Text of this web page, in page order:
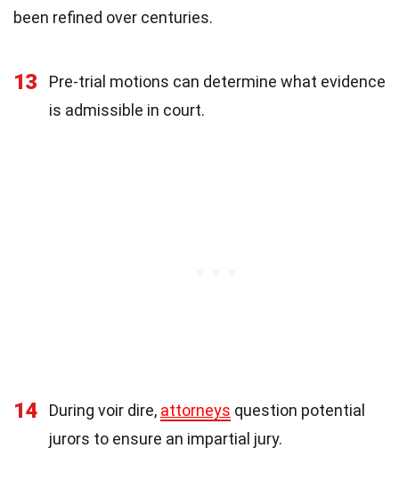
been refined over centuries.
13
Pre-trial motions can determine what evidence
is admissible in court.
14 During voir dire, attorneys question potential
jurors to ensure an impartial jury.